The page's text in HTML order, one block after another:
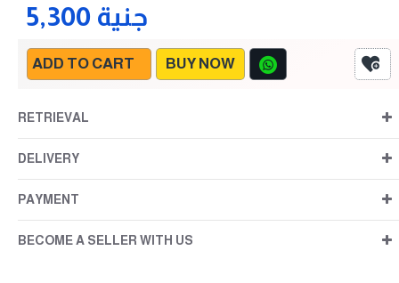
5,300 جنية
ADD TO CART BUY NOW
RETRIEVAL
DELIVERY
PAYMENT
BECOME A SELLER WITH US